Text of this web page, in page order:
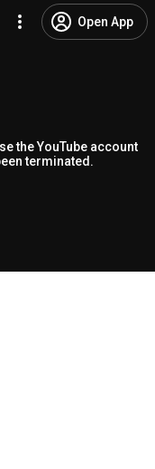
Open App
the YouTube account
terminated.